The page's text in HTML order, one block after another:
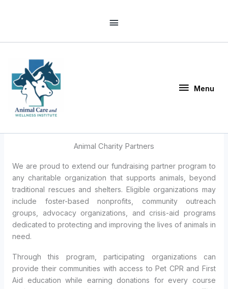
Header
Menu
Animal Charity Partners
We are proud to extend our fundraising partner program to
any charitable organization that supports animals, beyond
traditional rescues and shelters. Eligible organizations may
include foster-based nonprofits, community outreach
groups, advocacy organizations, and crisis-aid programs
dedicated to protecting and improving the lives of animals in
need.
Through this program, participating organizations can
provide their communities with access to Pet CPR and First
Aid education while earning donations for every course